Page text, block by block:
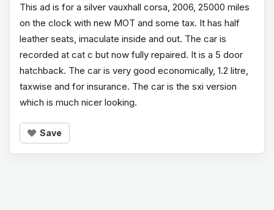
This ad is for a silver vauxhall corsa, 2006, 25000 miles
on the clock with new MOT and some tax. It has half
leather seats, imaculate inside and out. The car is
recorded at cat c but now fully repaired. It is a 5 door
hatchback. The car is very good economically, 1.2 litre,
taxwise and for insurance. The car is the sxi version
which is much nicer looking.
Save